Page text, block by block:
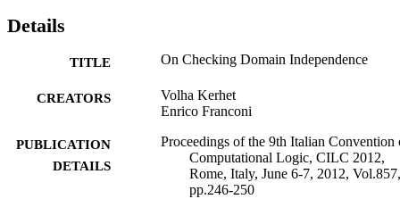
Details
TITLE On Checking Domain Independence
CREATORS
Volha Kerhet
Enrico Franconi
PUBLICATION
DETAILS
Proceedings of the 9th Italian Convention
Computational Logic, CILC 2012,
Rome, Italy, June 6-7, 2012, Vol.857,
pp.246-250